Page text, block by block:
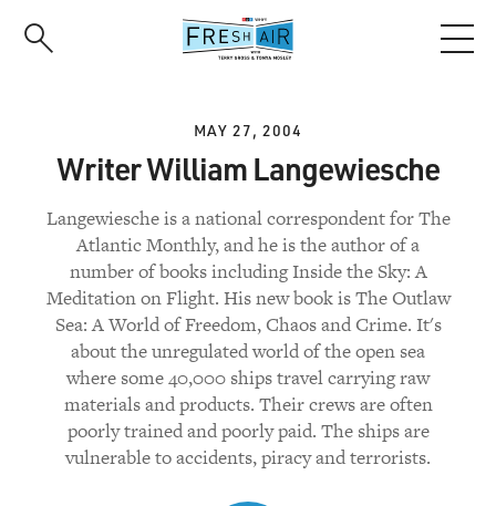
MAY 27, 2004
Writer William Langewiesche
Langewiesche is a national correspondent for The
Atlantic Monthly, and he is the author of a
number of books including Inside the Sky: A
Meditation on Flight. His new book is The Outlaw
Sea: A World of Freedom, Chaos and Crime. It's
about the unregulated world of the open sea
where some 40,000 ships travel carrying raw
materials and products. Their crews are often
poorly trained and poorly paid. The ships are
vulnerable to accidents, piracy and terrorists.